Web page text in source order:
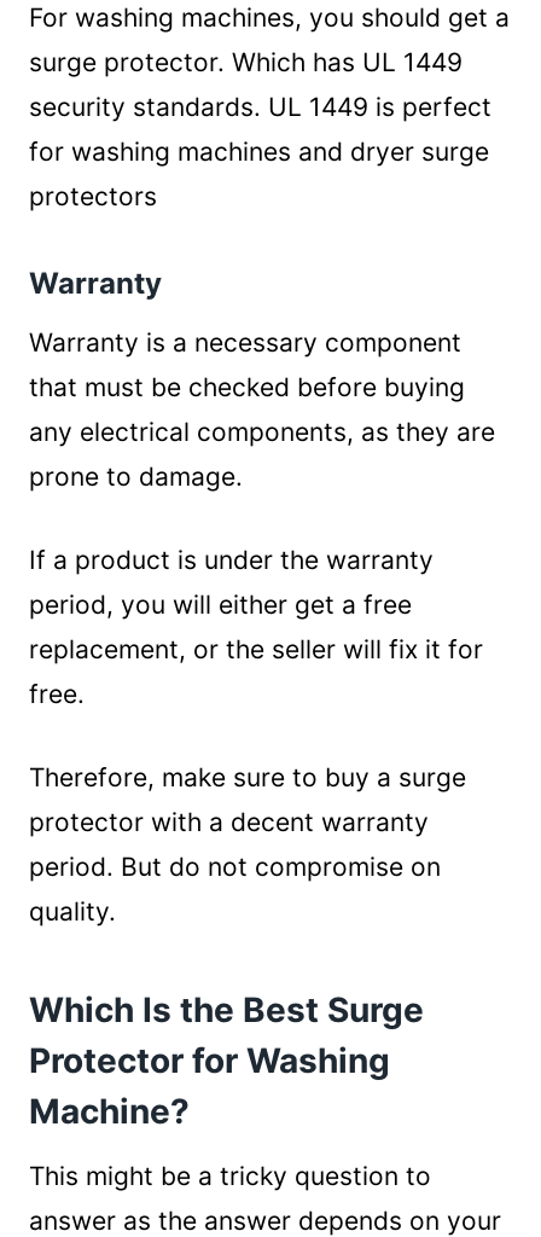
For washing machines, you should get a
surge protector. Which has UL 1449
security standards. UL 1449 is perfect
for washing machines and dryer surge
protectors
Warranty
Warranty is a necessary component
that must be checked before buying
any electrical components, as they are
prone to damage.
If a product is under the warranty
period, you will either get a free
replacement, or the seller will fix it for
free.
Therefore, make sure to buy a surge
protector with a decent warranty
period. But do not compromise on
quality.
Which Is the Best Surge
Protector for Washing
Machine?
This might be a tricky question to
answer as the answer depends on your